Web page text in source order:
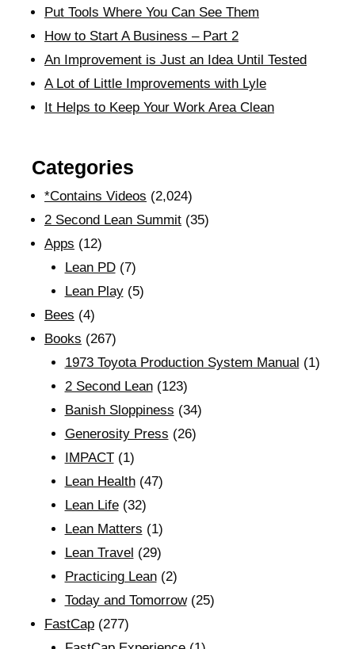
Put Tools Where You Can See Them
How to Start A Business – Part 2
An Improvement is Just an Idea Until Tested
A Lot of Little Improvements with Lyle
It Helps to Keep Your Work Area Clean
Categories
*Contains Videos (2,024)
2 Second Lean Summit (35)
Apps (12)
Lean PD(7)
Lean Play(5)
Bees (4)
Books (267)
1973 Toyota Production System Manual (1)
2 Second Lean(123)
Banish Sloppiness (34)
Generosity Press (26)
IMPACT(1)
Lean Health(47)
Lean Life(32)
Lean Matters (1)
Lean Travel (29)
Practicing Lean(2)
Today and Tomorrow(25)
FastCap (277)